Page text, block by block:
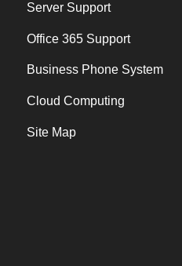
Server Support
Office 365 Support
Business Phone System
Cloud Computing
Site Map